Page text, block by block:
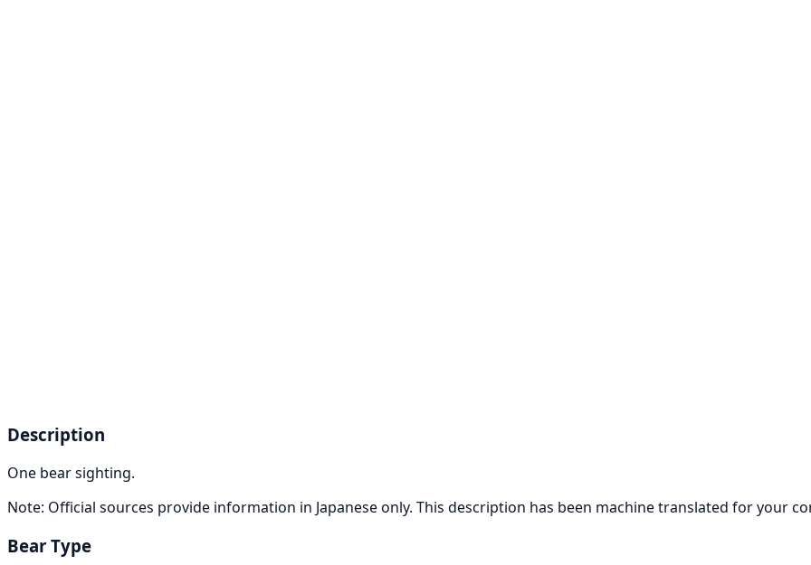
Description
One bear sighting.
Note: Official sources provide information in Japanese only. This description has been machine translated for your
Bear Type